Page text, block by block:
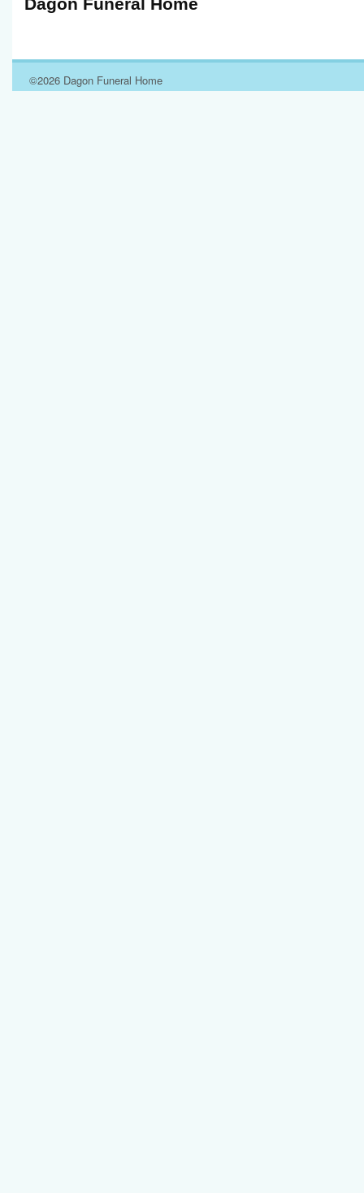
Dagon Funeral Home
©2026 Dagon Funeral Home